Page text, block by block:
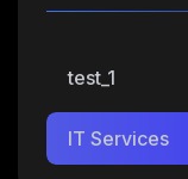
test_1
IT Services